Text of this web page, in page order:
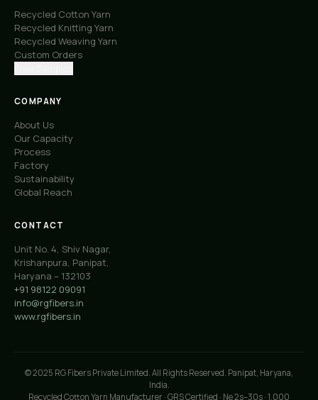
Recycled Cotton Yarn
Recycled Knitting Yarn
Recycled Weaving Yarn
Custom Orders
COMPANY
About Us
Our Capacity
Process
Factory
Sustainability
Global Reach
CONTACT
Unit No. 4, Shiv Nagar,
Krishanpura, Panipat,
Haryana – 132103
+91 98122 09091
info@rgfibers.in
www.rgfibers.in
© 2025 RG Fibers Private Limited. All Rights Reserved. Panipat, Haryana,
India.
Recycled Cotton Yarn Manufacturer · GRS Certified · Ne 2s–30s · 1,000